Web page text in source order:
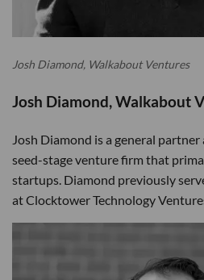
Josh Diamond, Walkabout Ventures
Josh Diamond, Walkabout
Josh Diamond is a general
seed-stage venture firm that
startups. Diamond previously
at Clocktower Technology